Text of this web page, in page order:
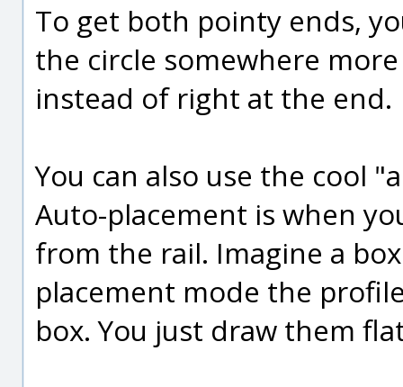
To get both pointy ends,
the circle somewhere
instead of right at the end.
You can also use the cool
Auto-placement is when
from the rail. Imagine a
placement mode the
box. You just draw them